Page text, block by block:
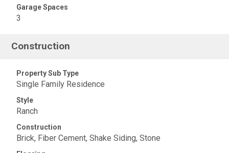
Garage Spaces
3
Construction
Property Sub Type
Single Family Residence
Style
Ranch
Construction
Brick, Fiber Cement, Shake Siding, Stone